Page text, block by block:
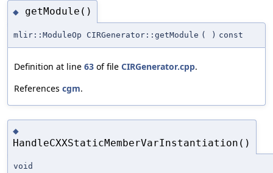
◆ getModule()
mlir::ModuleOp CIRGenerator::getModule ( ) const
Definition at line 63 of file CIRGenerator.cpp.
References cgm.
◆
HandleCXXStaticMemberVarInstantiation()
void